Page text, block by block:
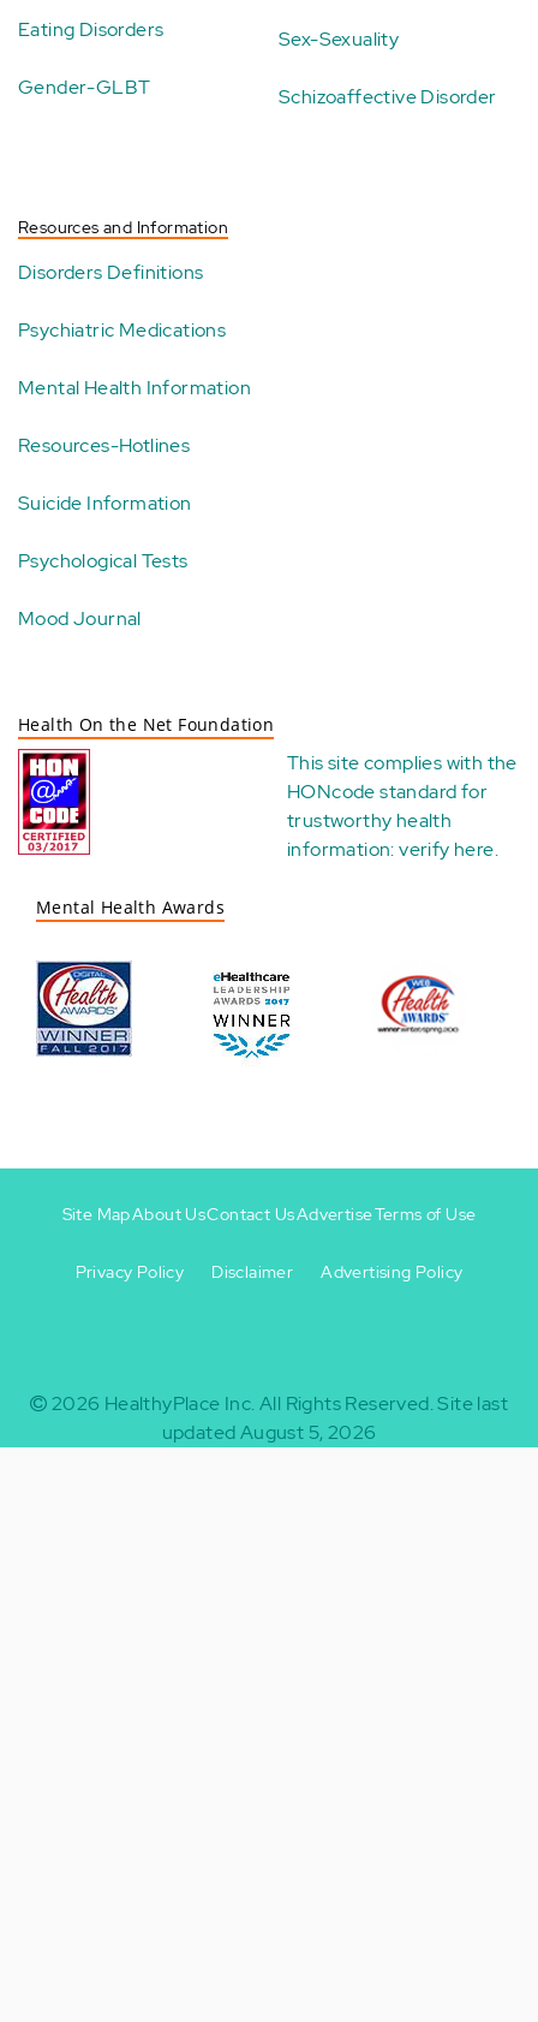
Eating Disorders
Gender-GLBT
Sex-Sexuality
Schizoaffective Disorder
Resources and Information
Disorders Definitions
Psychiatric Medications
Mental Health Information
Resources-Hotlines
Suicide Information
Psychological Tests
Mood Journal
Health On the Net Foundation
This site complies with the
HONcode standard for
trustworthy health
information:verify here.
Mental Health Awards
-
Site MapAbout UsContact UsAdvertiseTerms of Use
Privacy Policy Disclaimer Advertising Policy
2026 HealthyPlace Inc. All Rights Reserved.Site last
updated August 5, 2026